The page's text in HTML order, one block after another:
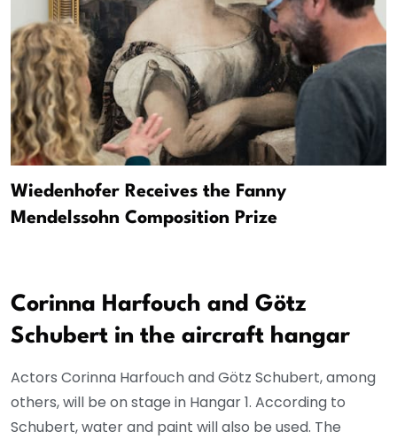
Wiedenhofer Receives the Fanny
Mendelssohn Composition Prize
Corinna Harfouch and Götz
Schubert in the aircraft hangar
Actors Corinna Harfouch and Götz Schubert, among
others, will be on stage in Hangar 1. According to
Schubert, water and paint will also be used. The